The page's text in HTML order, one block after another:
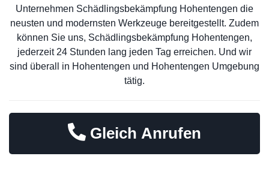
Unternehmen Schädlingsbekämpfung Hohentengen die
neusten und modernsten Werkzeuge bereitgestellt. Zudem
können Sie uns, Schädlingsbekämpfung Hohentengen,
jederzeit 24 Stunden lang jeden Tag erreichen. Und wir
sind überall in Hohentengen und Hohentengen Umgebung
tätig.
Gleich Anrufen